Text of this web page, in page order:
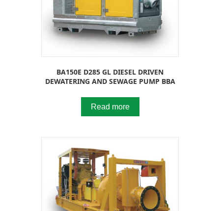
BA150E D285 GL DIESEL DRIVEN
DEWATERING AND SEWAGE PUMP BBA
Read more